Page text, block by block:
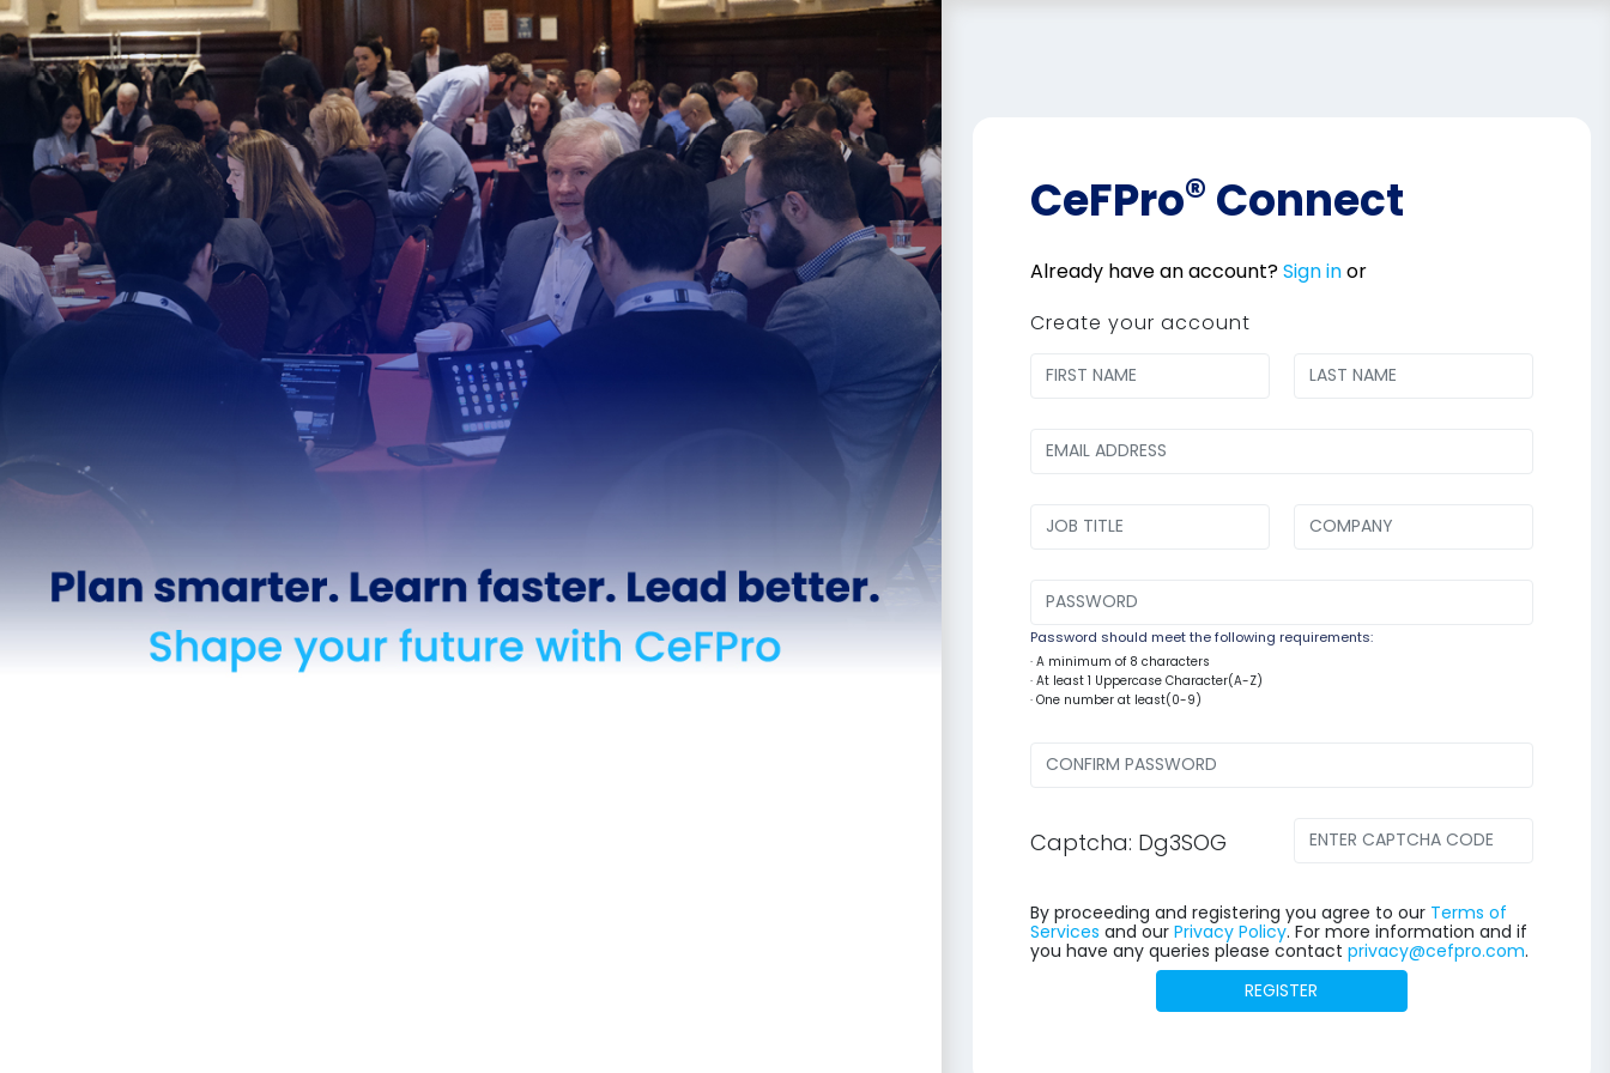
CeFPro®Connect
Already have an account?Sign inor
Create your account
Password should meet the following requirements:
· A minimum of 8 characters
· At least 1 Uppercase Character(A-Z)
· One number at least(0-9)
Captcha: Dg3SOG
By proceeding and registering you agree to our Terms of
Services and our Privacy Policy. For more information and if
you have any queries please contact privacy@cefpro.com.
REGISTER